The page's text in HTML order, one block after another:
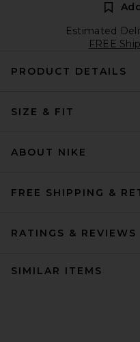
Estimated
FREE
PRODUCT DETAILS
SIZE & FIT
ABOUT NIKE
FREE SHIPPING &
RATINGS & REVIEWS
SIMILAR ITEMS